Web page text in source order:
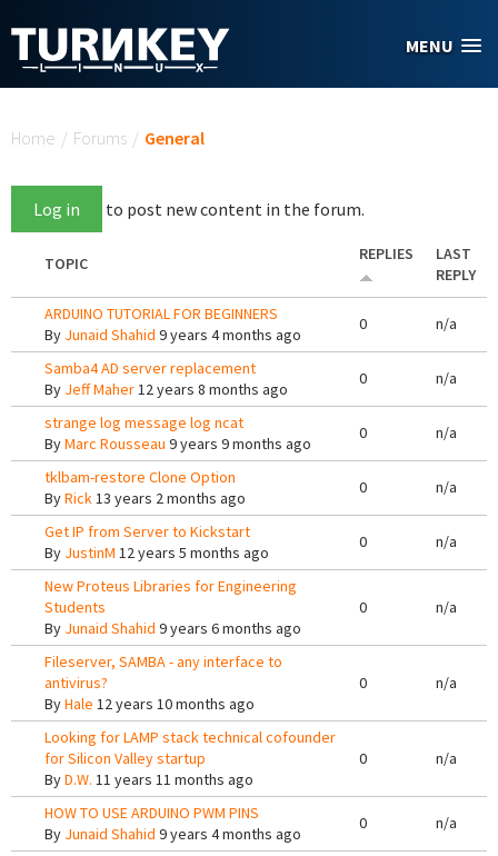
MENU
Home / Forums / General
Log in to post new content in the forum.
TOPIC REPLIES
LAST
REPLY
ARDUINO TUTORIAL FOR BEGINNERS
By Junaid Shahid 9 years 4 months ago
0 n/a
Samba4 AD server replacement
By Jeff Maher12 years 8 months ago
0 n/a
strange log message log ncat
ByMarc Rousseau 9 years 9 months ago
0 n/a
tklbam-restore Clone Option
ByRick13 years 2 months ago
0 n/a
Get IP from Server to Kickstart
By JustinM 12 years 5 months ago
0 n/a
New Proteus Libraries for Engineering
Students
By Junaid Shahid 9 years 6 months ago
0 n/a
Fileserver, SAMBA - any interface to
antivirus?
ByHale 12 years 10 months ago
0 n/a
Looking for LAMP stack technical cofounder
for Silicon Valley startup
ByD.W. 11 years 11 months ago
0 n/a
HOW TO USE ARDUINO PWM PINS
By Junaid Shahid 9 years 4 months ago
0 n/a